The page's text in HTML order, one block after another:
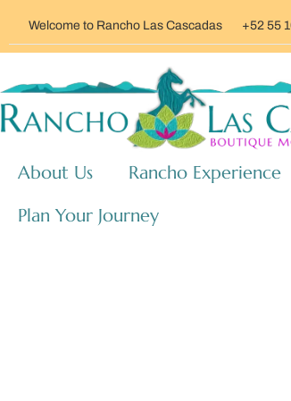
Welcome to Rancho Las Cascadas +52 55
About Us Rancho Experience
Plan Your Journey